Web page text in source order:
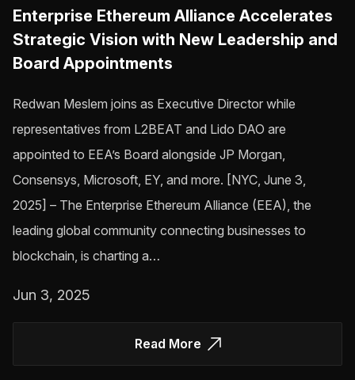
Enterprise Ethereum Alliance Accelerates
Strategic Vision with New Leadership and
Board Appointments
Redwan Meslem joins as Executive Director while
representatives from L2BEAT and Lido DAO are
appointed to EEA’s Board alongside JP Morgan,
Consensys, Microsoft, EY, and more. [NYC, June 3,
2025] – The Enterprise Ethereum Alliance (EEA), the
leading global community connecting businesses to
blockchain, is charting a…
Jun 3, 2025
Read More